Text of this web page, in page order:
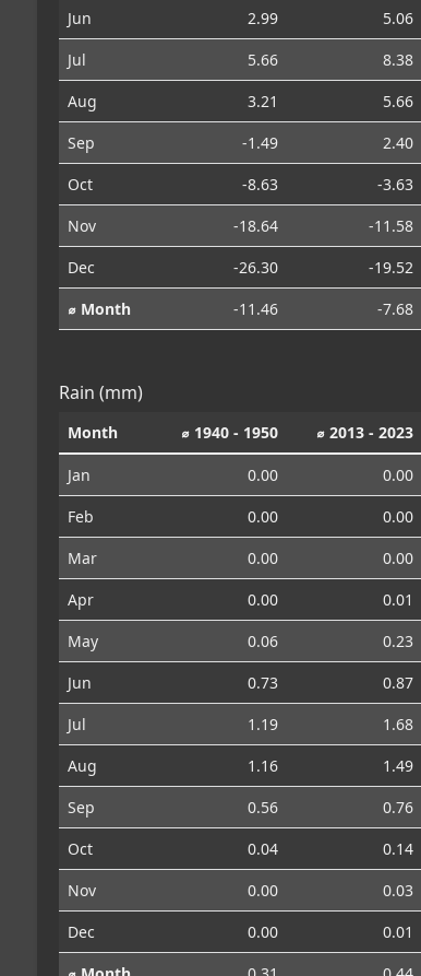
Jun
2.99 5.06
Jul
5.66 8.38
Aug
3.21 5.66
Sep
-1.49 2.40
Oct
-8.63 -3.63
Nov
-18.64 -11.58
Dec
-26.30 -19.52
⌀ Month
-11.46 -7.68
Rain (mm)
Month ⌀ 1940 - 1950 ⌀ 2013 - 2023
Jan 0.00 0.00
Feb
0.00 0.00
Mar
0.00 0.00
Apr
0.00 0.01
May
0.06 0.23
Jun
0.73 0.87
Jul
1.19 1.68
Aug
1.16 1.49
Sep
0.56 0.76
Oct
0.04 0.14
Nov
0.00 0.03
Dec
0.00 0.01